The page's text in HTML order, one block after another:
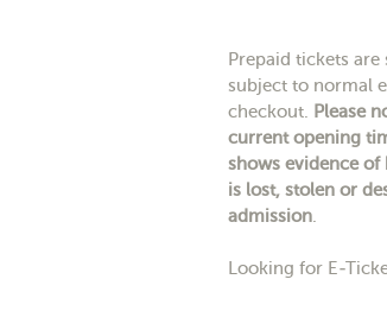
Prepaid tickets
subject to normal
checkout.
Please
current opening
shows evidence
is lost, stolen or
admission
Looking for E-